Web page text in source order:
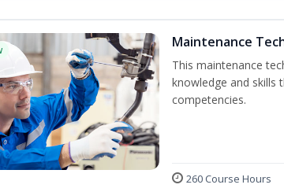
Maintenance
This maintenance
knowledge and skills
competencies.
260 Course Hours